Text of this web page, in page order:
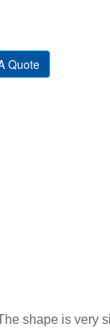
Quote
shape is very